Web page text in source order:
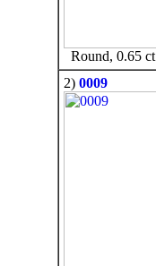
Round, 0.65 ct
2) 0009